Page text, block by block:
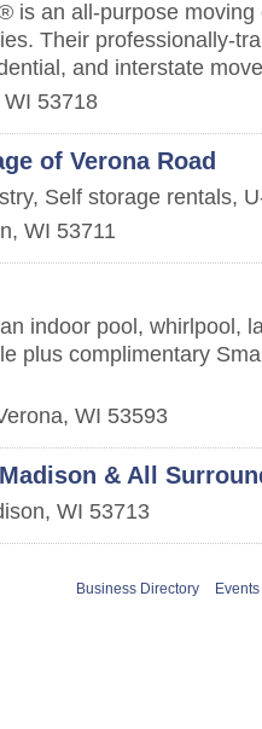
is an all-purpose
Their professionally-
and interstate
WI 53718
of Verona Road
Self storage rentals,
, WI 53711
indoor pool, whirlpool,
plus complimentary
, WI 53593
& All
, WI 53713
Business Directory